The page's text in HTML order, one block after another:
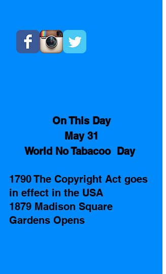
On This Day
May 31
World No Tabacoo  Day
1790 The Copyright Act goes
in effect in the USA
1879 Madison Square
Gardens Opens